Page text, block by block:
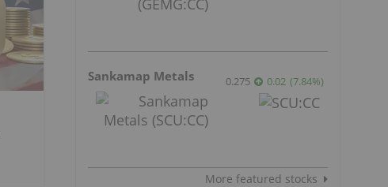
Sankamap Metals 0.275 0.02 (7.84%)
More featured stocks